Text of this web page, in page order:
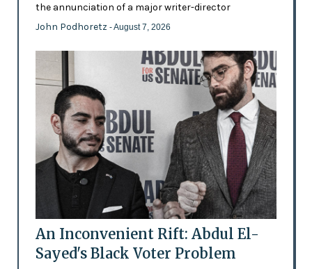
the annunciation of a major writer-director
John Podhoretz - August 7, 2026
An Inconvenient Rift: Abdul El-
Sayed's Black Voter Problem